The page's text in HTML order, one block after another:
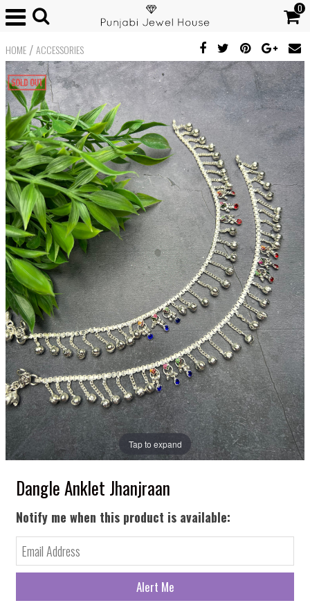
0
HOME /ACCESSORIES
Tap to expand
Dangle Anklet Jhanjraan
Notify me when this product is available: